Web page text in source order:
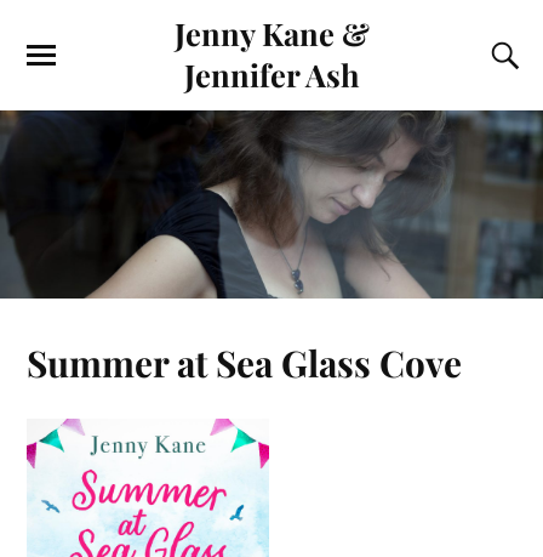
Jenny Kane &
Jennifer Ash
Summer at Sea Glass Cove